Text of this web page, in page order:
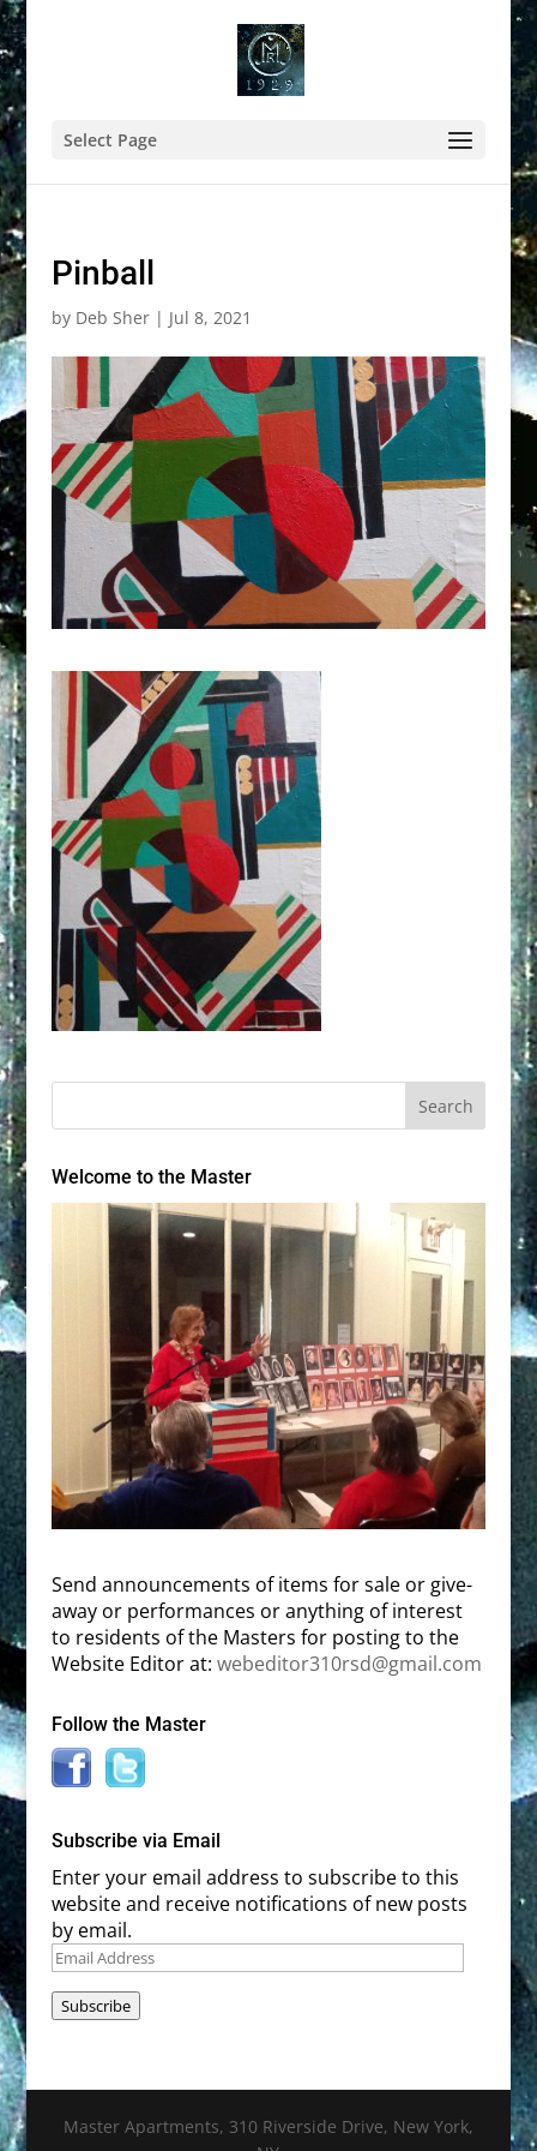
Select Page
Pinball
by Deb Sher| Jul 8, 2021
Welcome to the Master
Send announcements of items for sale or give-
away or performances or anything of interest
to residents of the Masters for posting to the
Website Editor at: webeditor310rsd@gmail.com
Follow the Master
Subscribe via Email
Enter your email address to subscribe to this
website and receive notifications of new posts
by email.
Email
Subscribe
Master Apartments, 310 Riverside Drive, New York,